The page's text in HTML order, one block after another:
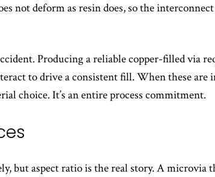
not deform as resin does, so the
Producing a reliable copper-filled via
to drive a consistent fill. When these are
choice. It’s an entire process commitment.
but aspect ratio is the real story. A microvia